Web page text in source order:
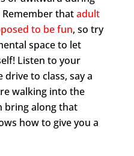
thatadult
to be fun, so try
space to let
Listen to your
to class, say a
walking into the
bring along that
how to give you a